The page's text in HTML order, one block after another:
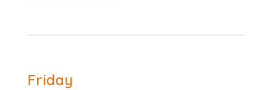
Friday